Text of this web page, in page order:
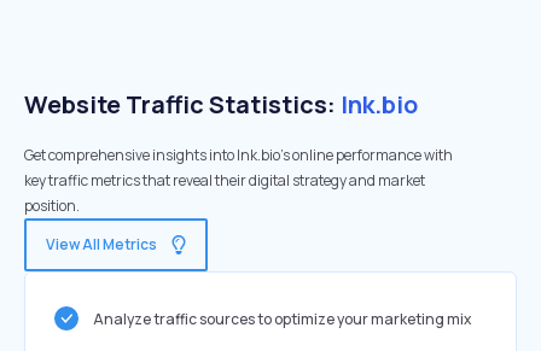
Website Traffic Statistics: lnk.bio
Get comprehensive insights into lnk.bio's online performance with
key traffic metrics that reveal their digital strategy and market
position.
View All Metrics
Analyze traffic sources to optimize your marketing mix